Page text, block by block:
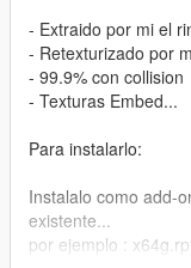
- Extraido por mi el
- Retexturizado por
- 99.9% con collision
- Texturas Embed...
Para instalarlo:
Instalalo como add-
existente...
por ejemplo :